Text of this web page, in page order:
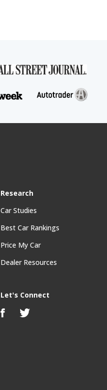
Research
Car Studies
Best Car Rankings
Price My Car
Dealer Resources
Let's Connect